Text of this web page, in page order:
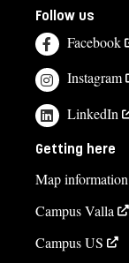
Follow us
Facebook
Instagram
LinkedIn
Getting here
Map information
Campus Valla
Campus US